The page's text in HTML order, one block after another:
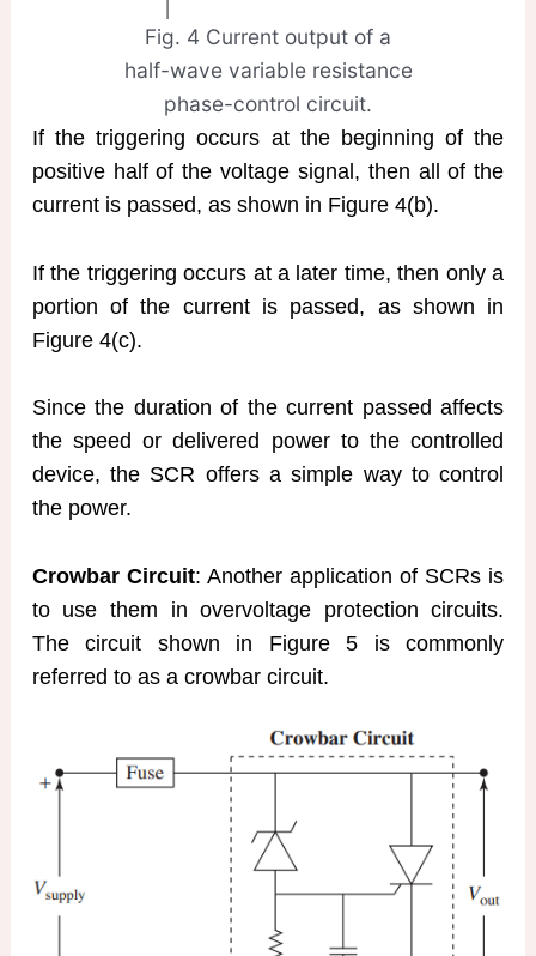
Fig. 4 Current output of a
half-wave variable resistance
phase-control circuit.
If the triggering occurs at the beginning of the
positive half of the voltage signal, then all of the
current is passed, as shown in Figure 4(b).
If the triggering occurs at a later time, then only a
portion of the current is passed, as shown in
Figure 4(c).
Since the duration of the current passed affects
the speed or delivered power to the controlled
device, the SCR offers a simple way to control
the power.
Crowbar Circuit: Another application of SCRs is
to use them in overvoltage protection circuits.
The circuit shown in Figure 5 is commonly
referred to as a crowbar circuit.